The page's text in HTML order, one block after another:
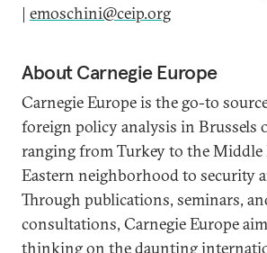
| emoschini@ceip.org
About Carnegie Europe
Carnegie Europe is the go-to
foreign policy analysis in Brussels
ranging from Turkey to the Middle
Eastern neighborhood to security
Through publications, seminars,
consultations, Carnegie Europe
thinking on the daunting